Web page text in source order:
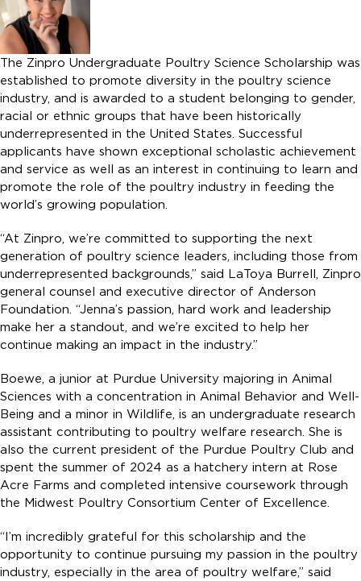
The Zinpro Undergraduate Poultry Science Scholarship was
established to promote diversity in the poultry science
industry, and is awarded to a student belonging to gender,
racial or ethnic groups that have been historically
underrepresented in the United States. Successful
applicants have shown exceptional scholastic achievement
and service as well as an interest in continuing to learn and
promote the role of the poultry industry in feeding the
world’s growing population.
“At Zinpro, we’re committed to supporting the next
generation of poultry science leaders, including those from
underrepresented backgrounds,” said LaToya Burrell, Zinpro
general counsel and executive director of Anderson
Foundation. “Jenna’s passion, hard work and leadership
make her a standout, and we’re excited to help her
continue making an impact in the industry.”
Boewe, a junior at Purdue University majoring in Animal
Sciences with a concentration in Animal Behavior and Well-
Being and a minor in Wildlife, is an undergraduate research
assistant contributing to poultry welfare research. She is
also the current president of the Purdue Poultry Club and
spent the summer of 2024 as a hatchery intern at Rose
Acre Farms and completed intensive coursework through
the Midwest Poultry Consortium Center of Excellence.
“I’m incredibly grateful for this scholarship and the
opportunity to continue pursuing my passion in the poultry
industry, especially in the area of poultry welfare,” said